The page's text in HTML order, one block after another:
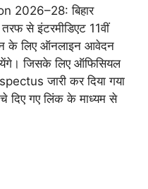
2026–28: बिहार
तरफ से इंटरमीडिएट 11वीं
के लिए ऑनलाइन आवेदन
जिसके लिए ऑफिसियल
जारी कर दिया गया
दिए गए लिंक के माध्यम से